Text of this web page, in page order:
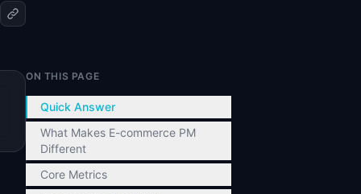
ON THIS PAGE
Quick Answer
What Makes E-commerce PM
Different
Core Metrics